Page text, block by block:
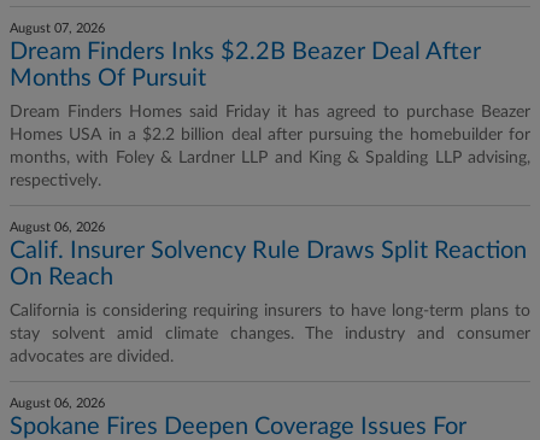
August 07, 2026
Dream Finders Inks $2.2B Beazer Deal After
Months Of Pursuit
Dream Finders Homes said Friday it has agreed to purchase Beazer
Homes USA in a $2.2 billion deal after pursuing the homebuilder for
months, with Foley & Lardner LLP and King & Spalding LLP advising,
respectively.
August 06, 2026
Calif. Insurer Solvency Rule Draws Split Reaction
On Reach
California is considering requiring insurers to have long-term plans to
stay solvent amid climate changes. The industry and consumer
advocates are divided.
August 06, 2026
Spokane Fires Deepen Coverage Issues For